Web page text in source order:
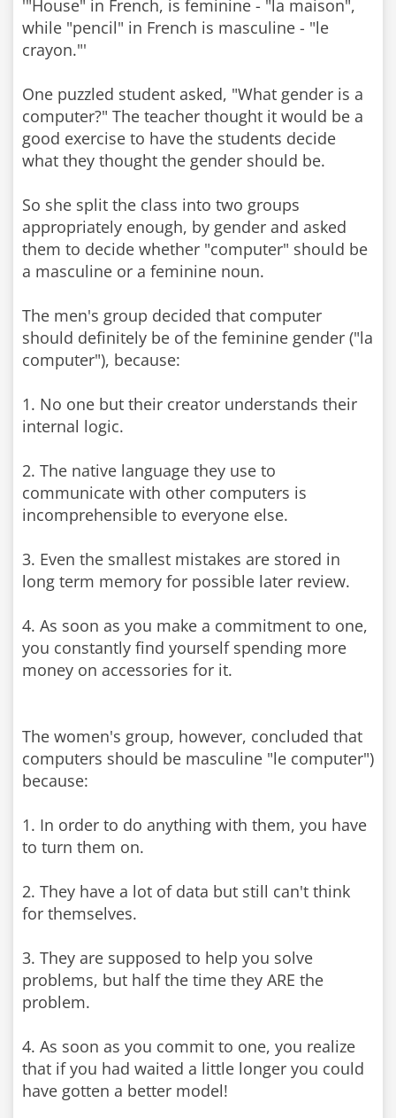
'"House" in French, is feminine - "la maison",
while "pencil" in French is masculine - "le
crayon."'
One puzzled student asked, "What gender is a
computer?" The teacher thought it would be a
good exercise to have the students decide
what they thought the gender should be.
So she split the class into two groups
appropriately enough, by gender and asked
them to decide whether "computer" should be
a masculine or a feminine noun.
The men's group decided that computer
should definitely be of the feminine gender ("la
computer"), because:
1. No one but their creator understands their
internal logic.
2. The native language they use to
communicate with other computers is
incomprehensible to everyone else.
3. Even the smallest mistakes are stored in
long term memory for possible later review.
4. As soon as you make a commitment to one,
you constantly find yourself spending more
money on accessories for it.
The women's group, however, concluded that
computers should be masculine "le computer")
because:
1. In order to do anything with them, you have
to turn them on.
2. They have a lot of data but still can't think
for themselves.
3. They are supposed to help you solve
problems, but half the time they ARE the
problem.
4. As soon as you commit to one, you realize
that if you had waited a little longer you could